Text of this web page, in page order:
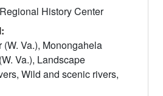
History Center
Va.), Monongahela
Va.), Landscape
Wild and scenic rivers,